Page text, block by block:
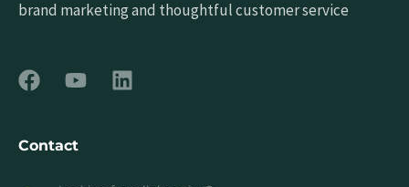
brand marketing and thoughtful customer service
Contact